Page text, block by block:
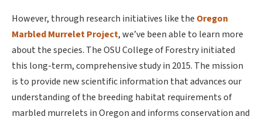
However, through research initiatives like the Oregon
Marbled Murrelet Project, we’ve been able to learn more
about the species. The OSU College of Forestry initiated
this long-term, comprehensive study in 2015. The mission
is to provide new scientific information that advances our
understanding of the breeding habitat requirements of
marbled murrelets in Oregon and informs conservation and